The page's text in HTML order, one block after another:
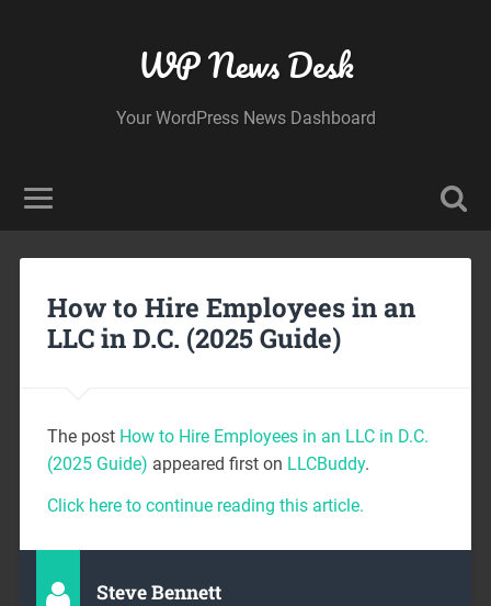
WP News Desk
Your WordPress News Dashboard
How to Hire Employees in an
LLC in D.C. (2025 Guide)
The post How to Hire Employees in an LLC in D.C.
(2025 Guide) appeared first on LLCBuddy.
Click here to continue reading this article.
Steve Bennett